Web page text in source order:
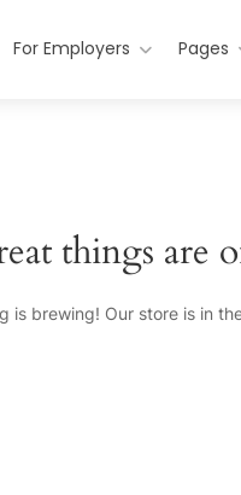
For Employers Pages
things are
is brewing! Our store is in